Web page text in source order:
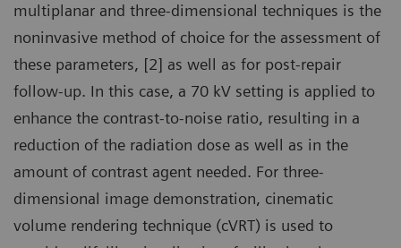
multiplanar and three-dimensional techniques is the
noninvasive method of choice for the assessment of
these parameters, [2] as well as for post-repair
follow-up. In this case, a 70 kV setting is applied to
enhance the contrast-to-noise ratio, resulting in a
reduction of the radiation dose as well as in the
amount of contrast agent needed. For three-
dimensional image demonstration, cinematic
volume rendering technique (cVRT) is used to